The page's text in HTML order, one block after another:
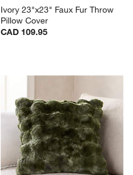
Ivory 23"x23" Faux Fur Throw
Pillow Cover
CAD 109.95